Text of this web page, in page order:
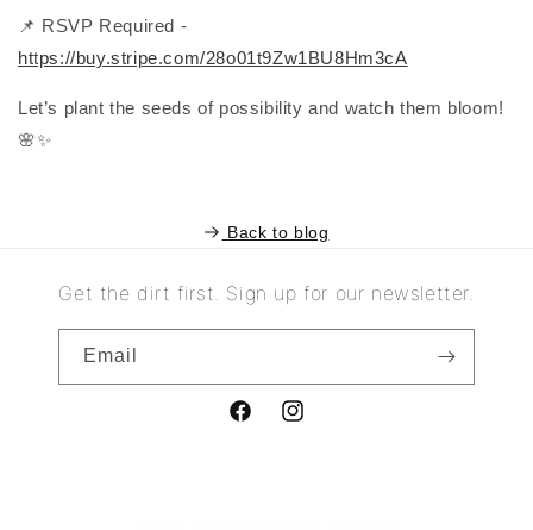
📌 RSVP Required -
https://buy.stripe.com/28o01t9Zw1BU8Hm3cA
Let’s plant the seeds of possibility and watch them bloom!
🌸✨
Back to blog
Get the dirt first. Sign up for our newsletter.
Email
FacebookInstagram